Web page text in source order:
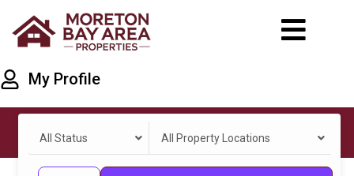
My Profile
All Status All Property Locations